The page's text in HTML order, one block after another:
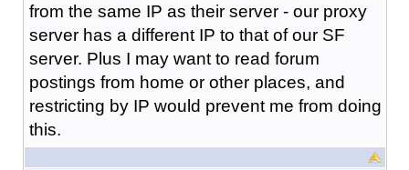
from the same IP as their server - our proxy
server has a different IP to that of our SF
server. Plus I may want to read forum
postings from home or other places, and
restricting by IP would prevent me from doing
this.